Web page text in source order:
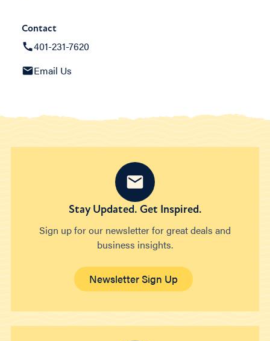
Contact
401-231-7620
Email Us
Stay Updated. Get Inspired.
Sign up for our newsletter for great deals and
business insights.
Newsletter Sign Up